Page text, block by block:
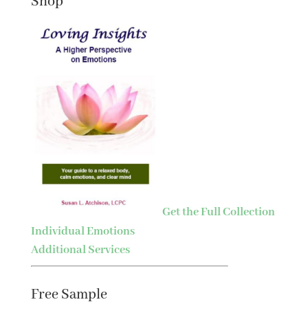
Get the Full Collection
Individual Emotions
Additional Services
Free Sample